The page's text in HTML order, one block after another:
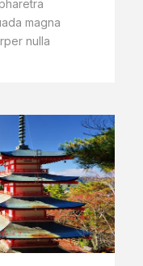
magna
nulla